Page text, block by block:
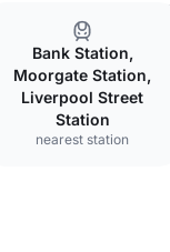
Bank Station,
Moorgate Station,
Liverpool Street
Station
nearest station